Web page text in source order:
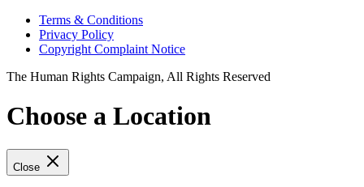
Terms & Conditions
Privacy Policy
Copyright Complaint Notice
The Human Rights Campaign, All Rights Reserved
Choose a Location
Close